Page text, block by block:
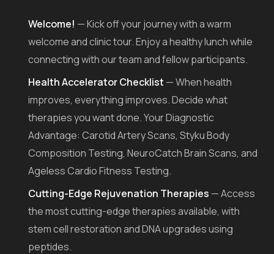
Welcome! — Kick off your journey with a warm
welcome and clinic tour. Enjoy a healthy lunch while
connecting with our team and fellow participants.
Health Accelerator Checklist — When health
improves, everything improves. Decide what
therapies you want done. Your Diagnostic
Advantage: Carotid Artery Scans, Styku Body
Composition Testing, NeuroCatch Brain Scans, and
Ageless Cardio Fitness Testing.
Cutting-Edge Rejuvenation Therapies — Access
the most cutting-edge therapies available, with
stem cell restoration and DNA upgrades using
peptides.